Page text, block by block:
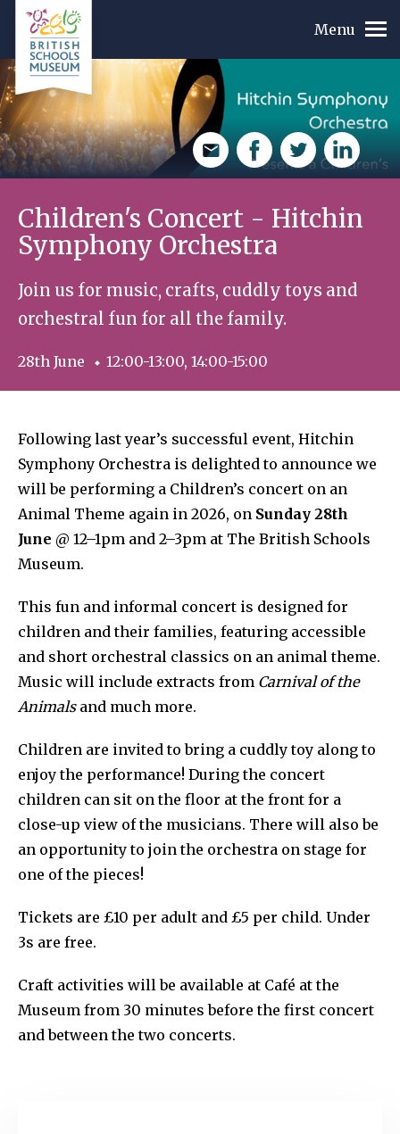
Menu
EmailFacebookTwitteL
k
e
Children's Concert - Hitchin
Symphony Orchestra
Join us for music, crafts, cuddly toys and
orchestral fun for all the family.
28th June 12:00-13:00, 14:00-15:00
Following last year’s successful event, Hitchin
Symphony Orchestra is delighted to announce we
will be performing a Children’s concert on an
Animal Theme again in 2026, on Sunday 28th
June @ 12–1pm and 2–3pm at The British Schools
Museum.
This fun and informal concert is designed for
children and their families, featuring accessible
and short orchestral classics on an animal theme.
Music will include extracts from Carnival of the
Animalsand much more.
Children are invited to bring a cuddly toy along to
enjoy the performance! During the concert
children can sit on the floor at the front for a
close-up view of the musicians. There will also be
an opportunity to join the orchestra on stage for
one of the pieces!
Tickets are £10 per adult and £5 per child. Under
3s are free.
Craft activities will be available at Café at the
Museum from 30 minutes before the first concert
and between the two concerts.